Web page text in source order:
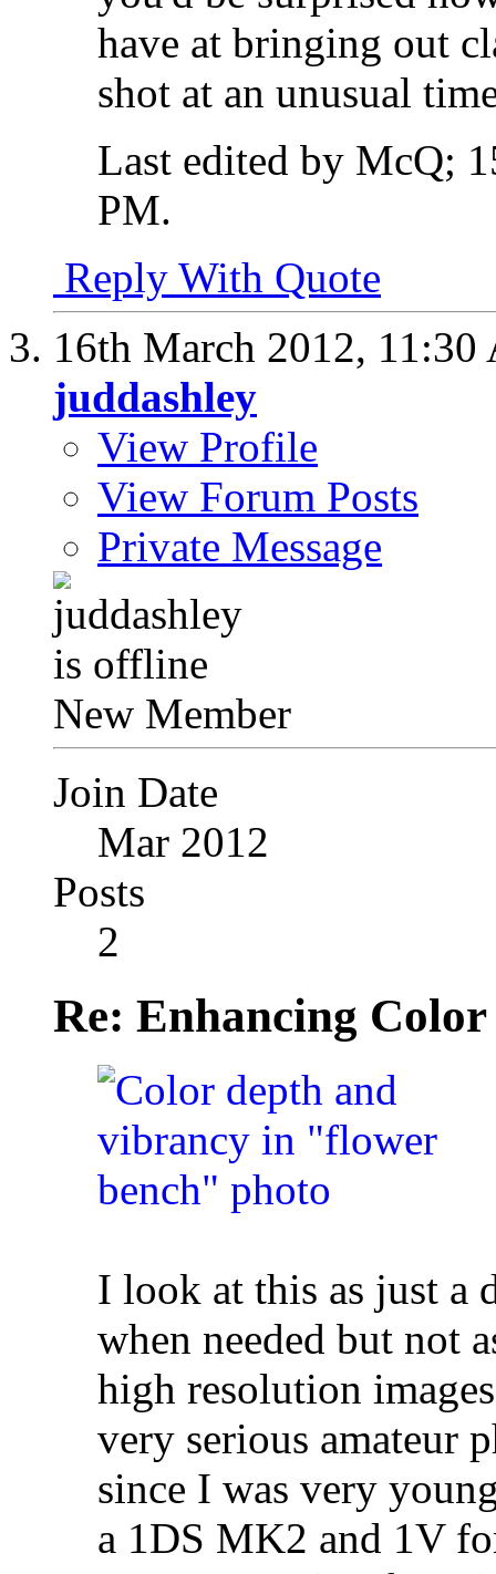
have at bringing out
shot at an unusual
Last edited by McQ;
PM.
Reply With Quote
16th March 2012, 11:30
juddashley
View Profile
View Forum Posts
Private Message
New Member
Join Date
Mar 2012
Posts
2
Re: Enhancing
I look at this as just a
when needed but not
high resolution
very serious amateur
since I was very
a 1DS MK2 and 1V